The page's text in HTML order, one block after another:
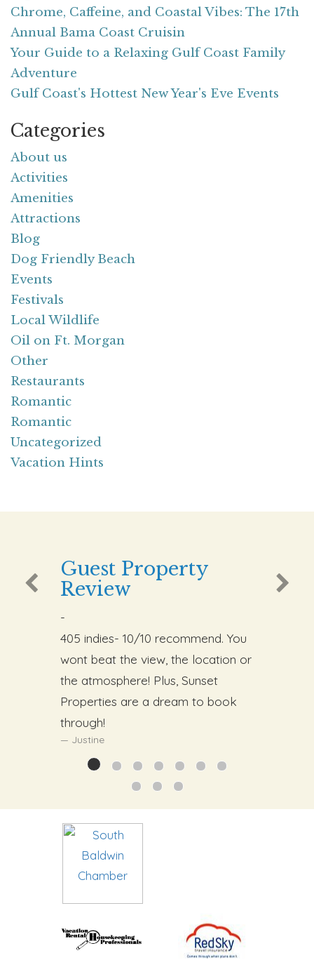
Chrome, Caffeine, and Coastal Vibes: The 17th
Annual Bama Coast Cruisin
Your Guide to a Relaxing Gulf Coast Family
Adventure
Gulf Coast's Hottest New Year's Eve Events
Categories
About us
Activities
Amenities
Attractions
Blog
Dog Friendly Beach
Events
Festivals
Local Wildlife
Oil on Ft. Morgan
Other
Restaurants
Romantic
Romantic
Uncategorized
Vacation Hints
Guest Property
Review
-
405 indies- 10/10 recommend. You
wont beat the view, the location or
the atmosphere! Plus, Sunset
Properties are a dream to book
through!
Justine